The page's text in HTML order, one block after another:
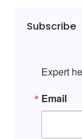
Subscribe
Expert
Email